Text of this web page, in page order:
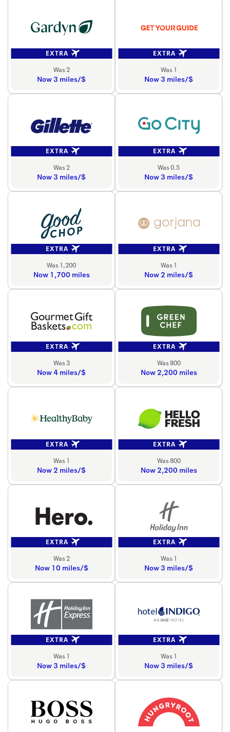
EXTRA
Was 2
Now 3 miles/$
EXTRA
Was 1
Now 3 miles/$
EXTRA
Was 2
Now 3 miles/$
EXTRA
Was 0.5
Now 3 miles/$
EXTRA
Was 1,200
Now 1,700 miles
EXTRA
Was 1
Now 2 miles/$
EXTRA
Was 3
Now 4 miles/$
EXTRA
Was 800
Now 2,200 miles
EXTRA
Was 1
Now 2 miles/$
EXTRA
Was 800
Now 2,200 miles
EXTRA
Was 2
Now 10 miles/$
EXTRA
Was 1
Now 3 miles/$
EXTRA
Was 1
Now 3 miles/$
EXTRA
Was 1
Now 3 miles/$